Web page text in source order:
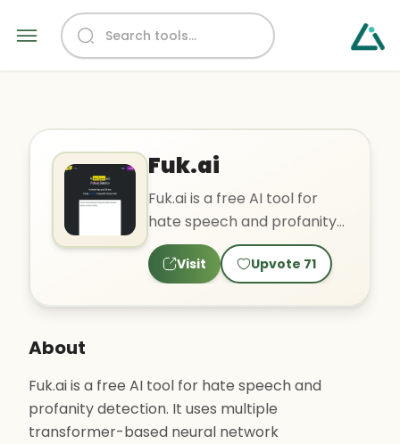
Fuk.ai
Fuk.ai is a free AI tool for
hate speech and profanity
detection. It uses multiple
transformer-based..
Visit Upvote 71
About
Fuk.ai is a free AI tool for hate speech and
profanity detection. It uses multiple
transformer-based neural network